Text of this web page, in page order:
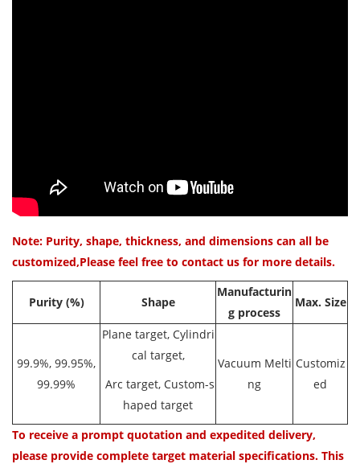
Note: Purity, shape, thickness, and dimensions can all be
customized,Please feel free to contact us for more details.
Purity (%) Shape
Manufacturin
g process
Max. Size
99.9%, 99.95%,
99.99%
Plane target, Cylindri
cal target,
Arc target, Custom-s
haped target
Vacuum Melti
ng
Customiz
ed
To receive a prompt quotation and expedited delivery,
please provide complete target material specifications. This